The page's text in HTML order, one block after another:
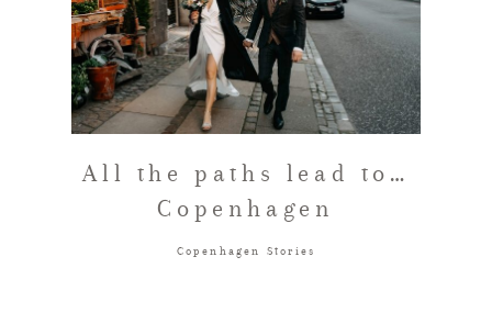
TESTIMONIALS
FAQ
GET IN TOUCH
All the paths lead to…
Copenhagen
Copenhagen Stories